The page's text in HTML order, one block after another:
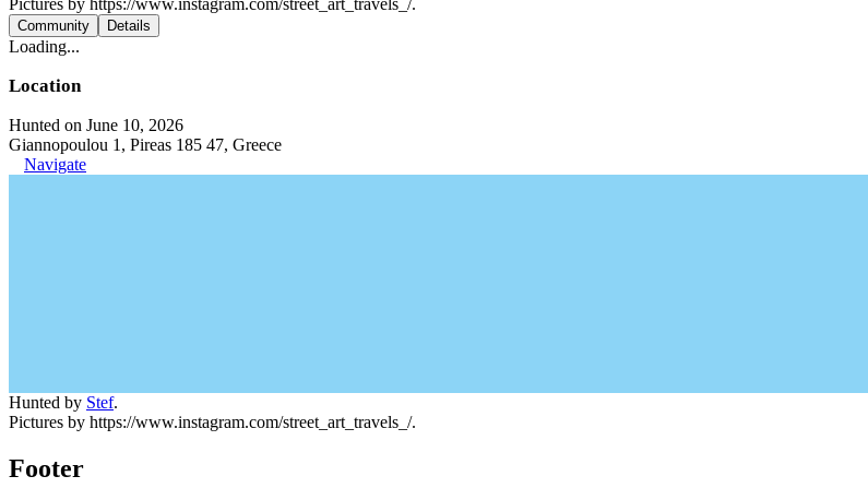
Pictures by https://www.instagram.com/street_art_travels_/.
Community Details
Loading...
Location
Hunted on June 10, 2026
Giannopoulou 1, Pireas 185 47, Greece
Navigate
Hunted by Stef.
Pictures by https://www.instagram.com/street_art_travels_/.
Footer